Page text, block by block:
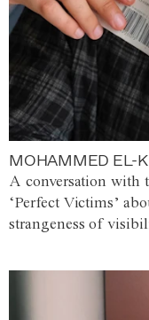
MOHAMMED EL-
A conversation with
‘Perfect Victims’
strangeness of